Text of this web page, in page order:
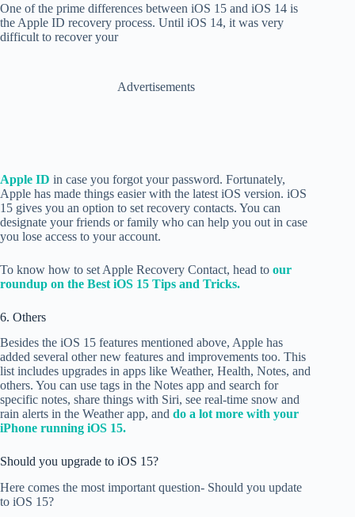
One of the prime differences between iOS 15 and iOS 14 is
the Apple ID recovery process. Until iOS 14, it was very
difficult to recover your
Advertisements
Apple ID in case you forgot your password. Fortunately,
Apple has made things easier with the latest iOS version. iOS
15 gives you an option to set recovery contacts. You can
designate your friends or family who can help you out in case
you lose access to your account.
To know how to set Apple Recovery Contact, head to our
roundup on the Best iOS 15 Tips and Tricks.
6. Others
Besides the iOS 15 features mentioned above, Apple has
added several other new features and improvements too. This
list includes upgrades in apps like Weather, Health, Notes, and
others. You can use tags in the Notes app and search for
specific notes, share things with Siri, see real-time snow and
rain alerts in the Weather app, and do a lot more with your
iPhone running iOS 15.
Should you upgrade to iOS 15?
Here comes the most important question- Should you update
to iOS 15?